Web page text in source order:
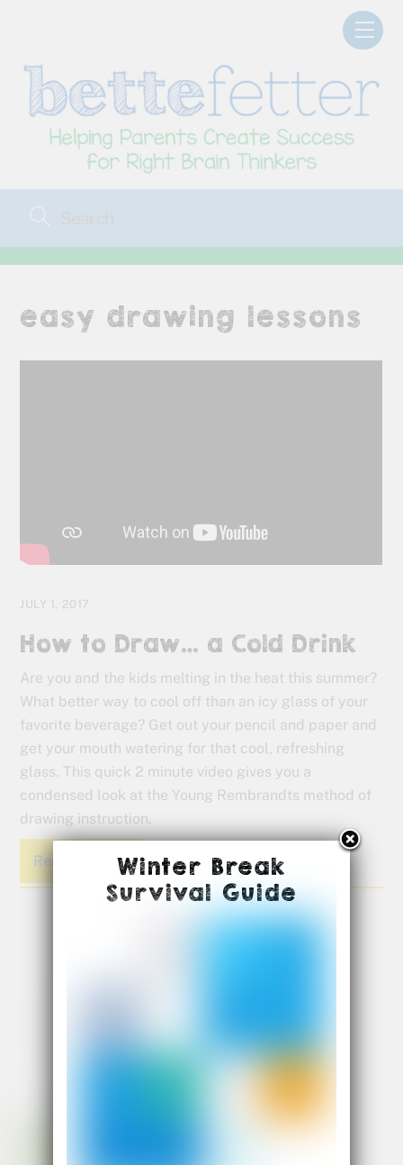
easy drawing lessons
JULY 1, 2017
How to Draw… a Cold Drink
Are you and the kids melting in the heat this summer?
What better way to cool off than an icy glass of your
favorite beverage? Get out your pencil and paper and
get your mouth watering for that cool, refreshing
glass. This quick 2 minute video gives you a
condensed look at the Young Rembrandts method of
drawing instruction.
Read More
Winter Break
Survival Guide